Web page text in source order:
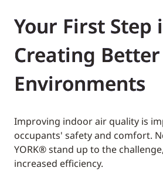
Your First Step
Creating Better
Environments
Improving indoor air quality is
occupants' safety and comfort.
YORK®stand up to the
increased efficiency.